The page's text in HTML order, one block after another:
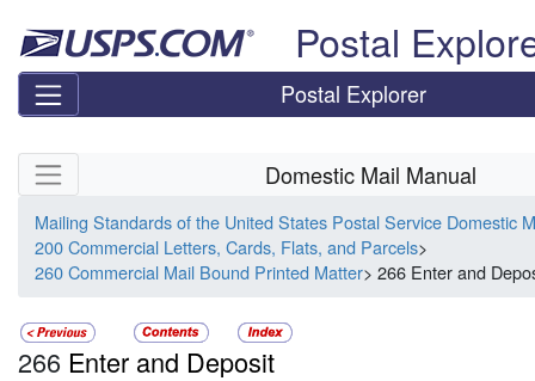
Postal
Postal Explorer
Skip side navigation Domestic Mail Manual
Mailing Standards of the United States Postal Service Domestic
200 Commercial Letters, Cards, Flats, and Parcels>
260 Commercial Mail Bound Printed Matter> 266 Enter and
266 Enter and Deposit